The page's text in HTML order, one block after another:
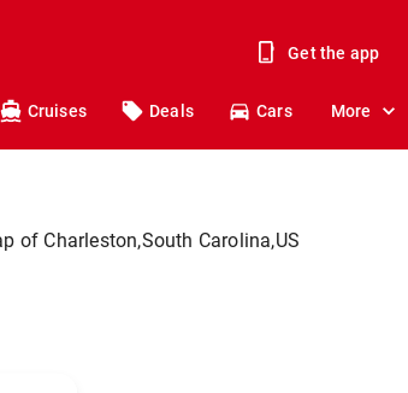
Get the app
Cruises Deals Cars More